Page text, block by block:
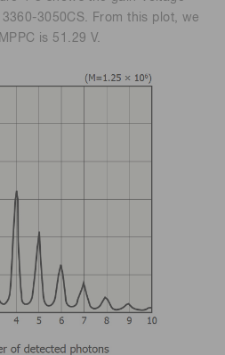
3050CS. From this plot, we
is 51.29 V.